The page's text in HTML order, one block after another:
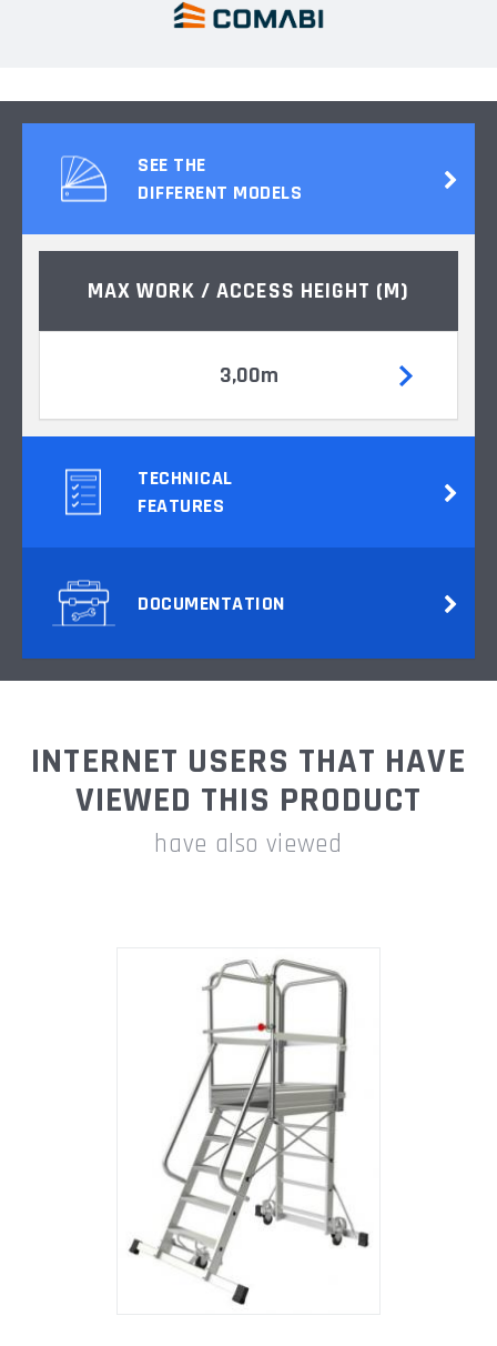
SEE THE
DIFFERENT MODELS
MAX WORK / ACCESS HEIGHT (M)
3,00m
TECHNICAL
FEATURES
DOCUMENTATION
INTERNET USERS THAT HAVE
VIEWED THIS PRODUCT
have also viewed